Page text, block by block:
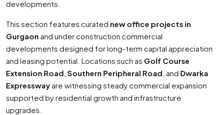
developments.
This section features curated new office projects in
Gurgaon and under construction commercial
developments designed for long-term capital appreciation
and leasing potential. Locations such as Golf Course
Extension Road Southern Peripheral Road , and Dwarka
Expresswayare witnessing steady commercial expansion
supported by residential growth and infrastructure
upgrades.